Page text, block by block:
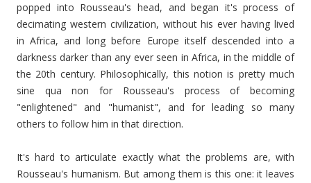
popped into Rousseau's head, and began it's process of
decimating western civilization, without his ever having lived
in Africa, and long before Europe itself descended into a
darkness darker than any ever seen in Africa, in the middle of
the 20th century. Philosophically, this notion is pretty much
sine qua non for Rousseau's process of becoming
"enlightened" and "humanist", and for leading so many
others to follow him in that direction.
It's hard to articulate exactly what the problems are, with
Rousseau's humanism. But among them is this one: it leaves